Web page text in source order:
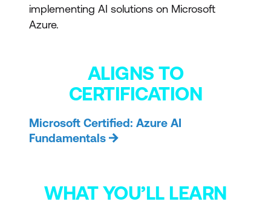
implementing AI solutions on Microsoft
Azure.
ALIGNS TO
CERTIFICATION
Microsoft Certified: Azure AI
Fundamentals
WHAT YOU’LL LEARN